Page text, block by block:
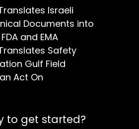
Israeli
Documents into
and EMA
Safety
Gulf Field
Act On
to get started?